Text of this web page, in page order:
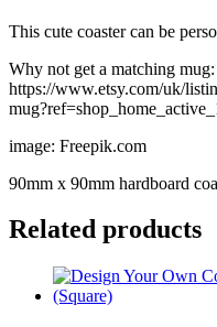
This cute coaster can be
Why not get a matching mug:
https://www.etsy.com/uk/
image: Freepik.com
90mm x 90mm hardboard
Related products